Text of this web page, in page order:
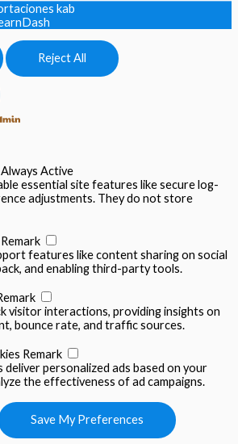
kab
Reject All
Always Active
essential site features like secure log-
adjustments. They do not store
Remark
features like content sharing on social
and enabling third-party tools.
visitor interactions, providing insights on
bounce rate, and traffic sources.
Remark
personalized ads based on your
the effectiveness of ad campaigns.
Save My Preferences